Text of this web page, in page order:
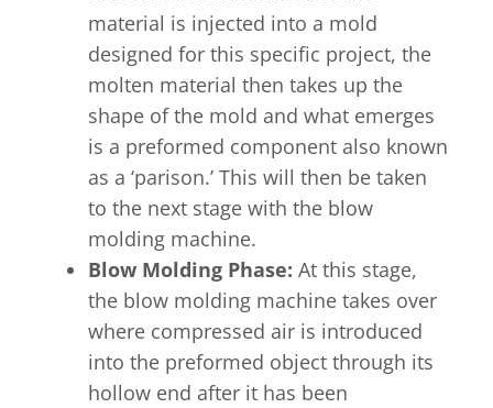
material is injected into a mold
designed for this specific project, the
molten material then takes up the
shape of the mold and what emerges
is a preformed component also known
as a ‘parison.’ This will then be taken
to the next stage with the blow
molding machine.
Blow Molding Phase: At this stage,
the blow molding machine takes over
where compressed air is introduced
into the preformed object through its
hollow end after it has been